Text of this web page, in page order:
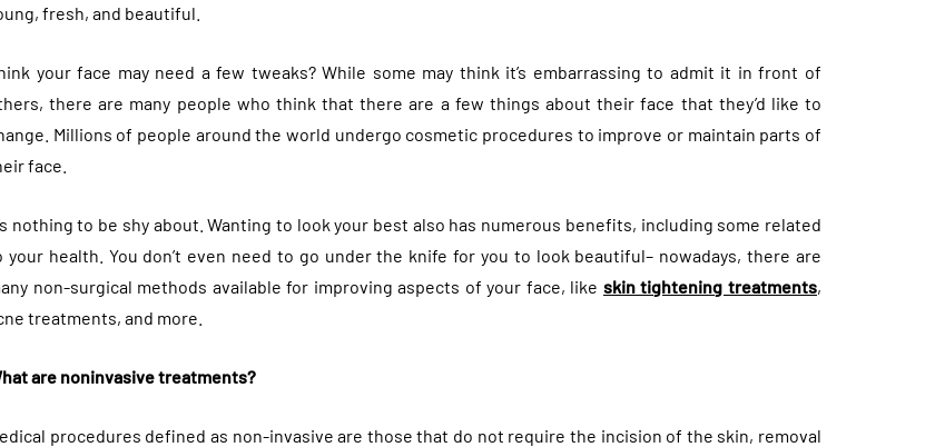
fresh, and beautiful.
your face may need a few tweaks? While some may think it’s embarrassing to admit it in front of
there are many people who think that there are a few things about their face that they’d like to
Millions of people around the world undergo cosmetic procedures to improve or maintain parts of
face.
nothing to be shy about. Wanting to look your best also has numerous benefits, including some related
your health. You don’t even need to go under the knife for you to look beautiful– nowadays, there are
non-surgical methods available for improving aspects of your face, like skin tightening treatments,
treatments, and more.
are noninvasive treatments?
procedures defined as non-invasive are those that do not require the incision of the skin, removal